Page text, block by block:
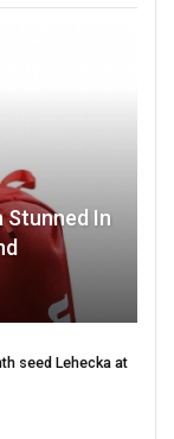
Stunned In
seed Lehecka at